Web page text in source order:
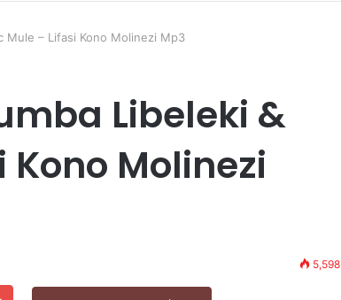
Mule – Lifasi Kono Molinezi Mp3
Libeleki &
Kono Molinezi
5,598